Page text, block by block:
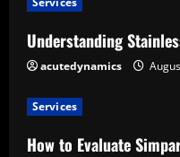
Understanding
acutedynamics
Services
How to Evaluate